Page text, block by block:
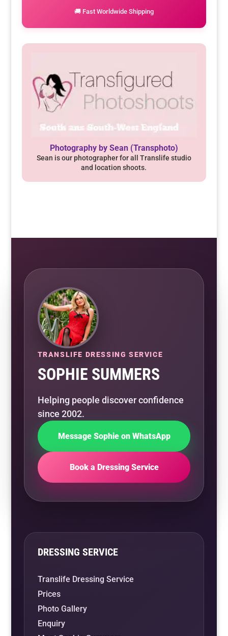
🚚 Fast Worldwide Shipping
Photography by Sean (Transphoto)
Sean is our photographer for all Translife studio
and location shoots.
TRANSLIFE DRESSING SERVICE
SOPHIE SUMMERS
Helping people discover confidence
since 2002.
Message Sophie on WhatsApp
Book a Dressing Service
DRESSING SERVICE
Translife Dressing Service
Prices
Photo Gallery
Enquiry